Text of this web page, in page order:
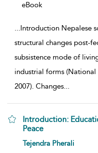
eBook
...Introduction Nepalese
structural changes post-
subsistence mode of
industrial forms
2007). Changes...
Introduction:
Peace
show result details
Tejendra Pherali